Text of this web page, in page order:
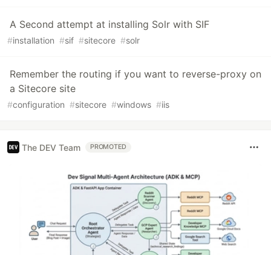
A Second attempt at installing Solr with SIF
#installation #sif #sitecore #solr
Remember the routing if you want to reverse-proxy on
a Sitecore site
#configuration #sitecore #windows #iis
The DEV Team PROMOTED